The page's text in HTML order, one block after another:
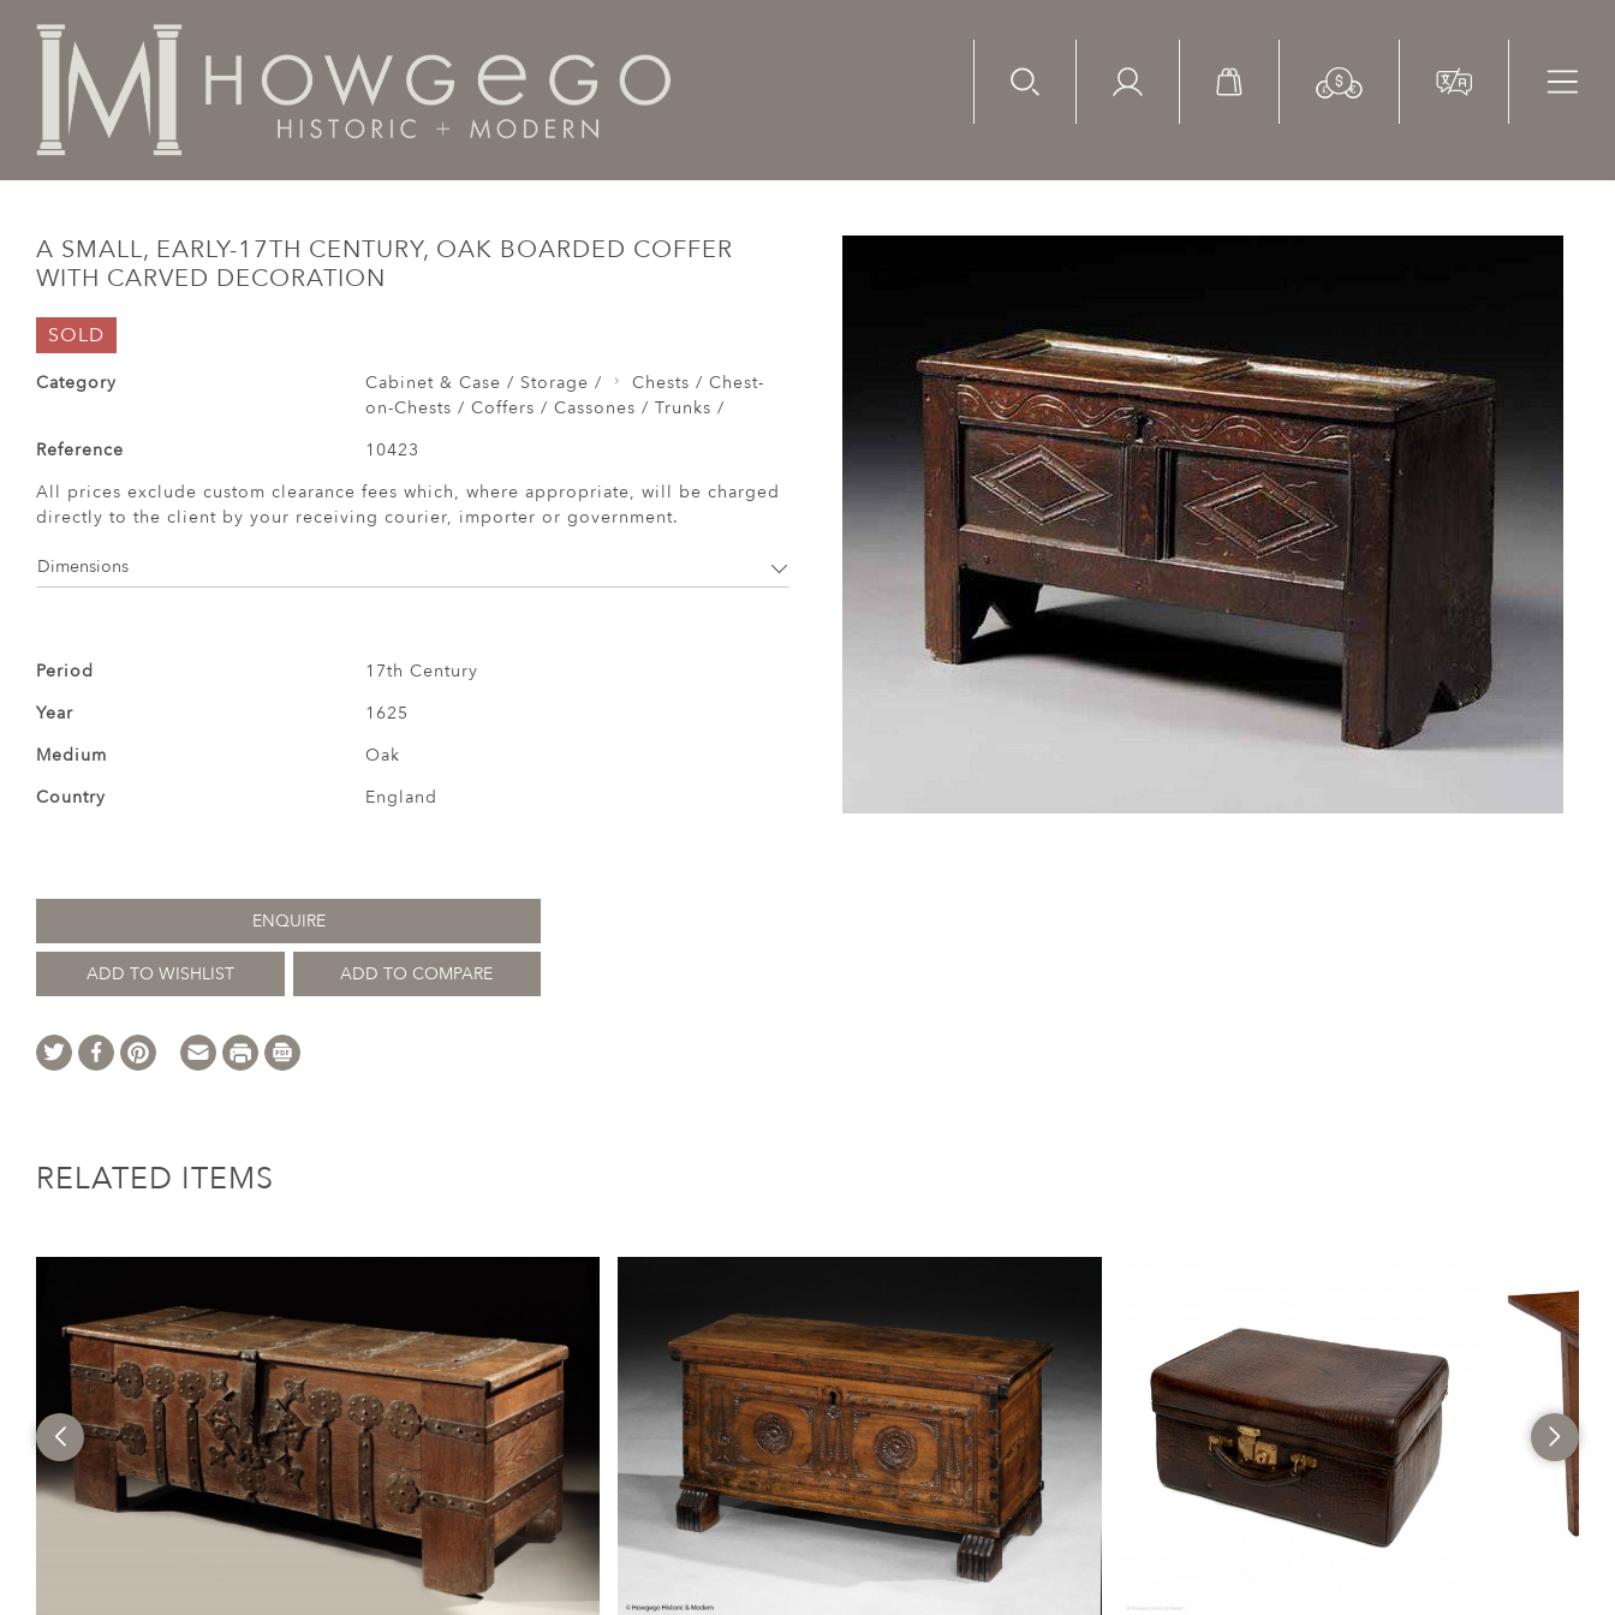
A SMALL, EARLY-17TH CENTURY, OAK BOARDED COFFER
WITH CARVED DECORATION
SOLD
Category Cabinet & Case / Storage /
Chests / Chest-
on-Chests / Coffers / Cassones / Trunks /
Reference
10423
All prices exclude custom clearance fees which, where appropriate, will be charged
directly to the client by your receiving courier, importer or government.
Dimensions
Period
17th Century
Year
1625
Medium
Oak
Country
England
ENQUIRE
ADD TO WISHLIST ADD TO COMPARE
RELATED ITEMS